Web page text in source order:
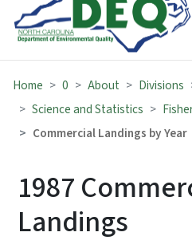
Home 0 About Divisions
Science and Statistics
Commercial Landings by Year
1987
Landings